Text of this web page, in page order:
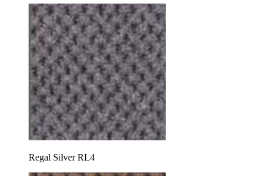
Regal Silver RL4